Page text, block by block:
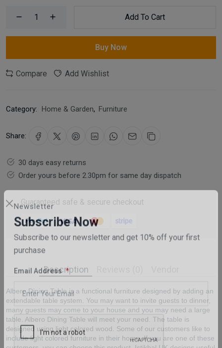
Newsletter
Subscribe Now
Subscribe to our newsletter and get 10% off your first
Add To Cart
Buy Now
Compare Add Wishlist
Category: Home & Garden, Furniture
Share:
30 days easy returns
Order yours before 2.30pm for same day dispatch
Guaranteed safe & secure checkout
Description
Albero Dining Table is a functional furniture designed by adding an
extendable table system. You may want to invite guests to dinner,
many guests may come to your house and you may need a large
table. Albero Dining Table will meet your need. The table is
designed using light colored wood. Some of our customers like to
include light colored furniture in their home. If you are one of these